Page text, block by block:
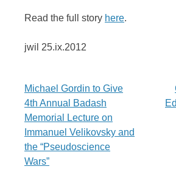
Read the full story here.
jwil 25.ix.2012
Post
navigation
Michael Gordin to Give
4th Annual Badash
Memorial Lecture on
Immanuel Velikovsky and
the “Pseudoscience
Wars”